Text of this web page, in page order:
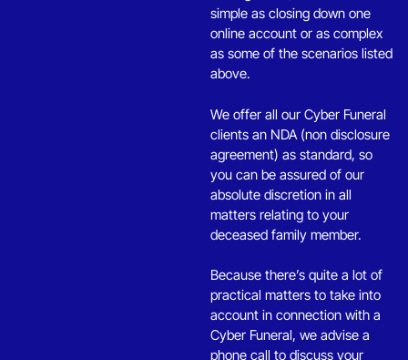
b
e
l
e
t
b
l
a
n
k
simple as closing down one
online account or as complex
as some of the scenarios listed
above.
We offer all our Cyber Funeral
clients an NDA (non disclosure
agreement) as standard, so
you can be assured of our
absolute discretion in all
matters relating to your
deceased family member.
Because there’s quite a lot of
practical matters to take into
account in connection with a
Cyber Funeral, we advise a
phone call to discuss your